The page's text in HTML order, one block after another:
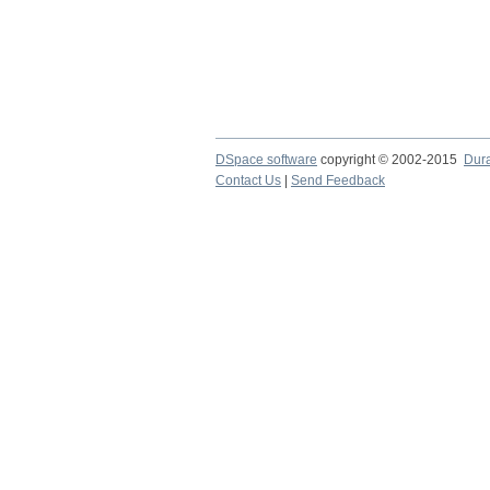
DSpace software copyright © 2002-2015
Contact Us
Send Feedback